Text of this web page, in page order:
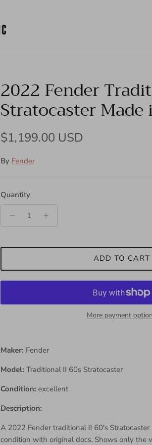
2022 Fender
Stratocaster Made
Regular price
$1,199.00 USD
By Fender
Quantity
ADD TO CART
More payment
Maker: Fender
Model: Traditional II 60s Stratocaster
Condition: excellent
Description:
A 2022 Fender traditional II 60's
condition with original docs. Shows only the